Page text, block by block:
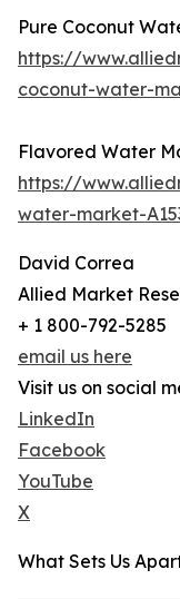
Pure Coconut
https://
coconut-water-
Flavored Water
https://
water-market-
David Correa
Allied Market
+ 1 800-792-5285
email us here
Visit us on social
LinkedIn
Facebook
YouTube
X
What Sets Us